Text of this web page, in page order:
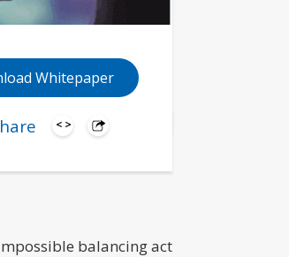
Whitepaper
balancing act